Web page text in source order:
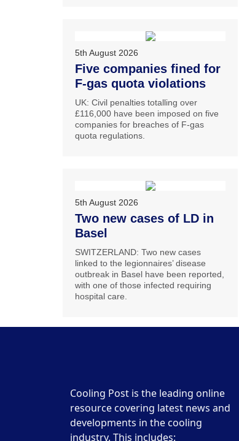
5th August 2026
Five companies fined for
F-gas quota violations
UK: Civil penalties totalling over
£116,000 have been imposed on five
companies for breaches of F-gas
quota regulations.
5th August 2026
Two new cases of LD in
Basel
SWITZERLAND: Two new cases
linked to the legionnaires’ disease
outbreak in Basel have been reported,
with one of those infected requiring
hospital care.
Cooling Post is the leading online
resource covering latest news and
developments in the cooling
industry. This includes: